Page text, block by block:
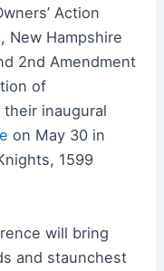
Action
New Hampshire
2nd Amendment
of
inaugural
on May 30 in
1599
will bring
and staunchest